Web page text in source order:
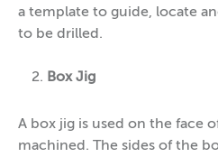
a template to guide, locate
to be drilled.
Box Jig
A box jig is used on the face
machined. The sides of the